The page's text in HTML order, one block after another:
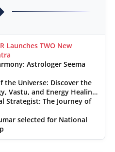
Launches TWO New
Astrologer Seema
the Universe: Discover the
Vastu, and Energy Healing
Strategist: The Journey of
selected for National